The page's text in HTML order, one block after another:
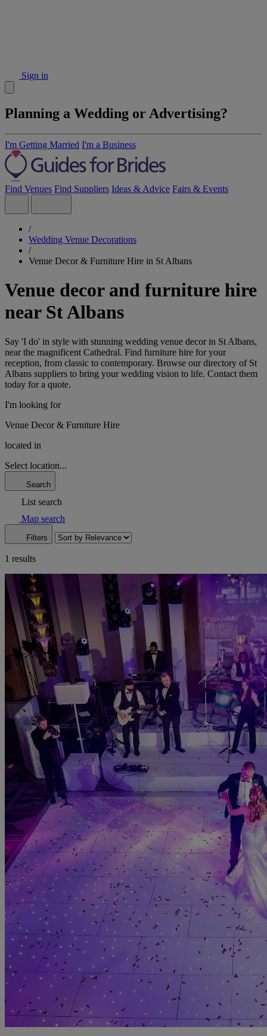
Sign in
Planning a Wedding or Advertising?
I'm Getting Married I'm a Business
Find Venues Find Suppliers Ideas & Advice Fairs & Events
/
Wedding Venue Decorations
/
Venue Decor & Furniture Hire in St Albans
Venue decor and furniture hire
near St Albans
Say 'I do' in style with stunning wedding venue decor in St Albans,
near the magnificent Cathedral. Find furniture hire for your
reception, from classic to contemporary. Browse our directory of St
Albans suppliers to bring your wedding vision to life. Contact them
today for a quote.
I'm looking for
Venue Decor & Furniture Hire
located in
Select location...
Search
List search
Map search
Filters
1 results